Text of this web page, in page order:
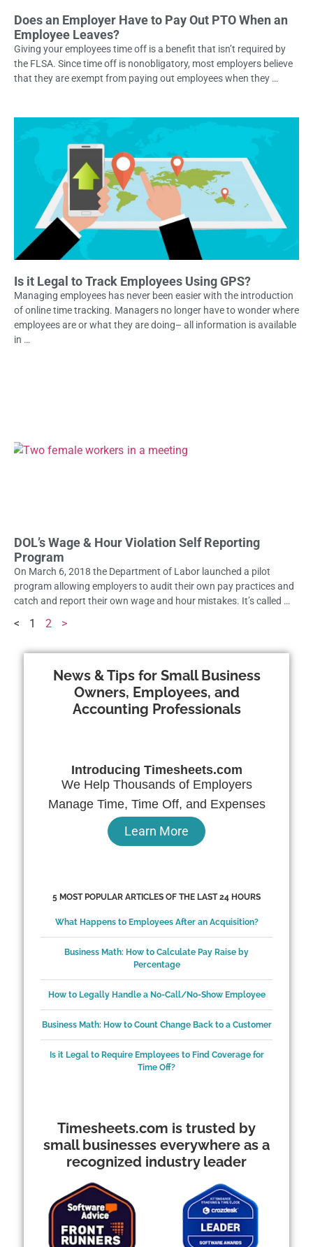
Does an Employer Have to Pay Out PTO When an
Employee Leaves?
Giving your employees time off is a benefit that isn’t required by
the FLSA. Since time off is nonobligatory, most employers believe
that they are exempt from paying out employees when they …
Is it Legal to Track Employees Using GPS?
Managing employees has never been easier with the introduction
of online time tracking. Managers no longer have to wonder where
employees are or what they are doing– all information is available
in …
DOL’s Wage & Hour Violation Self Reporting
Program
On March 6, 2018 the Department of Labor launched a pilot
program allowing employers to audit their own pay practices and
catch and report their own wage and hour mistakes. It’s called …
< 1 2 >
News & Tips for Small Business
Owners, Employees, and
Accounting Professionals
Introducing Timesheets.com
We Help Thousands of Employers
Manage Time, Time Off, and Expenses
Learn More
5 MOST POPULAR ARTICLES OF THE LAST 24 HOURS
What Happens to Employees After an Acquisition?
Business Math: How to Calculate Pay Raise by
Percentage
How to Legally Handle a No-Call/No-Show Employee
Business Math: How to Count Change Back to a Customer
Is it Legal to Require Employees to Find Coverage for
Time Off?
Timesheets.com is trusted by
small businesses everywhere as a
recognized industry leader